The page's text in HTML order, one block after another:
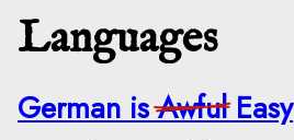
Languages
German isAwfulEasy